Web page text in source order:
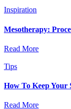
Inspiration
Mesotherapy:
Read More
Tips
How To Keep Your
Read More